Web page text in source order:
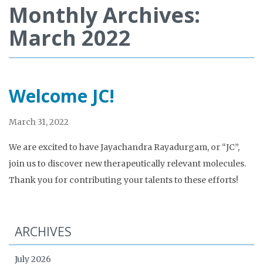
Monthly Archives:
March 2022
Welcome JC!
March 31, 2022
We are excited to have Jayachandra Rayadurgam, or “JC”,
join us to discover new therapeutically relevant molecules.
Thank you for contributing your talents to these efforts!
ARCHIVES
July 2026